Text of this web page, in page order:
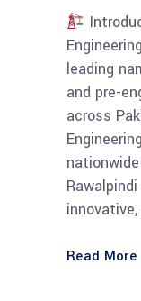
leading
and pre-
across
Read More